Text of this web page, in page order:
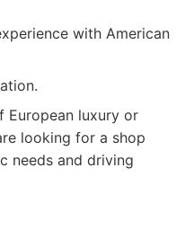
with American
European luxury or
looking for a shop
needs and driving